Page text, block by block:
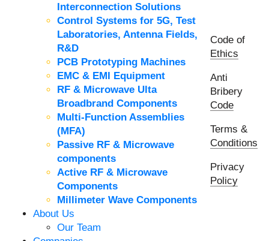
Interconnection Solutions
Control Systems for 5G, Test
Laboratories, Antenna Fields,
R&D
PCB Prototyping Machines
EMC & EMI Equipment
RF & Microwave Ulta
Broadbrand Components
Multi-Function Assemblies
(MFA)
Passive RF & Microwave
components
Active RF & Microwave
Components
Millimeter Wave Components
About Us
Our Team
Code of
Ethics
Anti
Bribery
Code
Terms &
Conditions
Privacy
Policy